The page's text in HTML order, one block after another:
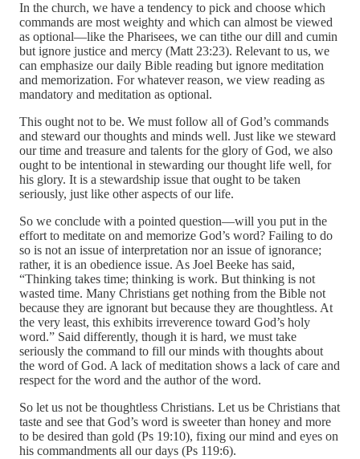
In the church, we have a tendency to pick and choose which
commands are most weighty and which can almost be viewed
as optional—like the Pharisees, we can tithe our dill and cumin
but ignore justice and mercy (Matt 23:23). Relevant to us, we
can emphasize our daily Bible reading but ignore meditation
and memorization. For whatever reason, we view reading as
mandatory and meditation as optional.
This ought not to be. We must follow all of God’s commands
and steward our thoughts and minds well. Just like we steward
our time and treasure and talents for the glory of God, we also
ought to be intentional in stewarding our thought life well, for
his glory. It is a stewardship issue that ought to be taken
seriously, just like other aspects of our life.
So we conclude with a pointed question—will you put in the
effort to meditate on and memorize God’s word? Failing to do
so is not an issue of interpretation nor an issue of ignorance;
rather, it is an obedience issue. As Joel Beeke has said,
“Thinking takes time; thinking is work. But thinking is not
wasted time. Many Christians get nothing from the Bible not
because they are ignorant but because they are thoughtless. At
the very least, this exhibits irreverence toward God’s holy
word.” Said differently, though it is hard, we must take
seriously the command to fill our minds with thoughts about
the word of God. A lack of meditation shows a lack of care and
respect for the word and the author of the word.
So let us not be thoughtless Christians. Let us be Christians that
taste and see that God’s word is sweeter than honey and more
to be desired than gold (Ps 19:10), fixing our mind and eyes on
his commandments all our days (Ps 119:6).